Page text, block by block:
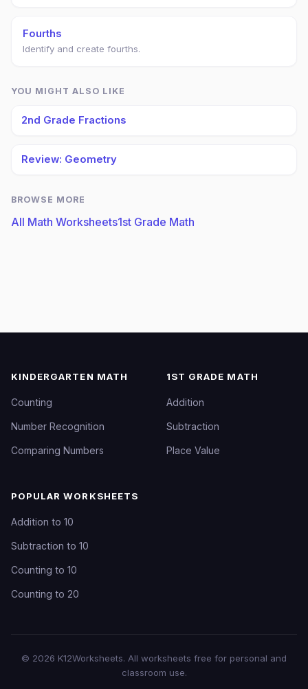
Fourths
Identify and create fourths.
YOU MIGHT ALSO LIKE
2nd Grade Fractions
Review: Geometry
BROWSE MORE
All Math Worksheets1st Grade Math
KINDERGARTEN MATH
Counting
Number Recognition
Comparing Numbers
1ST GRADE MATH
Addition
Subtraction
Place Value
POPULAR WORKSHEETS
Addition to 10
Subtraction to 10
Counting to 10
Counting to 20
© 2026 K12Worksheets. All worksheets free for personal and
classroom use.